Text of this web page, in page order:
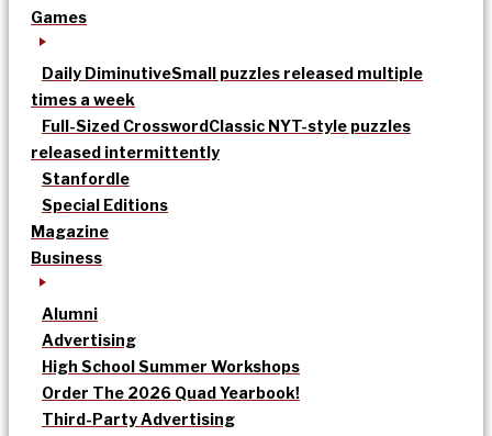
Games
Daily DiminutiveSmall puzzles released multiple
times a week
Full-Sized CrosswordClassic NYT-style puzzles
released intermittently
Stanfordle
Special Editions
Magazine
Business
Alumni
Advertising
High School Summer Workshops
Order The 2026 Quad Yearbook!
Third-Party Advertising